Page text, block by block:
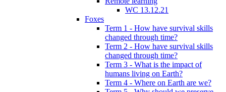
WC 13.12.21
Foxes
Term 1 - How have survival skills
changed through time?
Term 2 - How have survival skills
changed through time?
Term 3 - What is the impact of
humans living on Earth?
Term 4 - Where on Earth are we?